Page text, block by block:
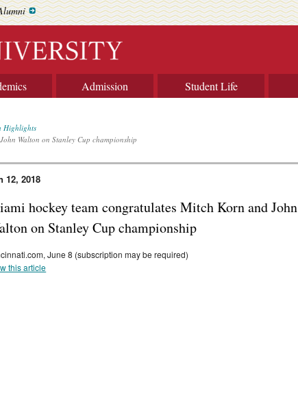
Admission Student Life
Highlights
Walton on Stanley Cup championship
12, 2018
hockey team congratulates Mitch Korn and John
on Stanley Cup championship
June 8 (subscription may be required)
this article